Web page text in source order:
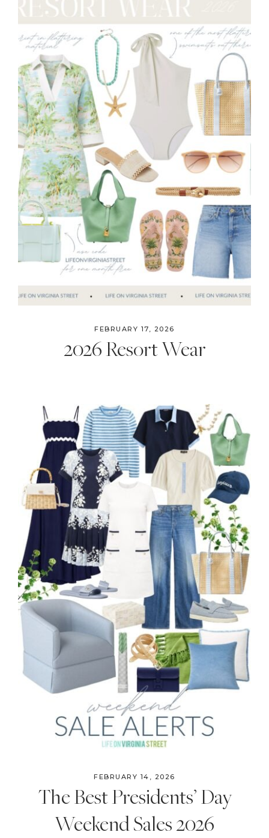
FEBRUARY 17, 2026
2026 Resort Wear
FEBRUARY 14, 2026
The Best Presidents’ Day
Weekend Sales 2026